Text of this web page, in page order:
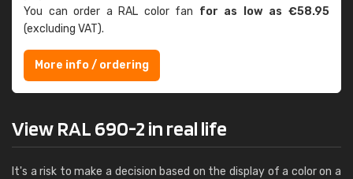
You can order a RAL color fan for as low as €58.95
(excluding VAT).
More info / ordering
View RAL 690-2 in real life
It's a risk to make a decision based on the display of a color on a